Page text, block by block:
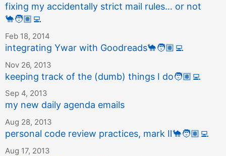
fixing my accidentally strict mail rules… or not
🐪🧑🏽‍💻
Feb 18, 2014
integrating Ywar with Goodreads🐪🧑🏽‍💻
Nov 26, 2013
keeping track of the (dumb) things I do🧑🏽‍💻
Sep 4, 2013
my new daily agenda emails
Aug 28, 2013
personal code review practices, mark Ⅱ🐪🧑🏽‍💻
Aug 17, 2013